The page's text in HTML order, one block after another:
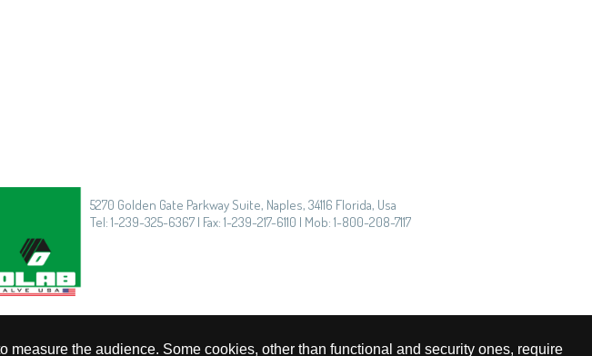
the audience. Some cookies, other than functional and security ones, require
5270 Golden Gate Parkway Suite, Naples, 34116 Florida, Usa
Tel: 1-239-325-6367 | Fax: 1-239-217-6110 | Mob: 1-800-208-7117